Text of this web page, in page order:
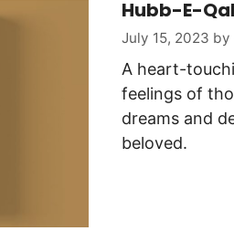
Hubb-E-
July 15, 2023 by
A heart-
feelings of
dreams and
beloved.